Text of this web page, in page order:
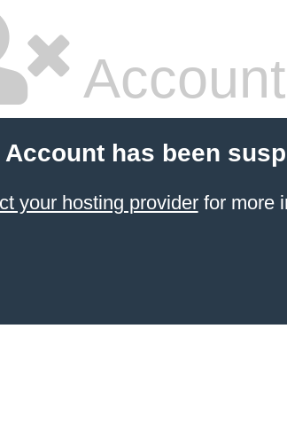
has been
your hosting providerfor more